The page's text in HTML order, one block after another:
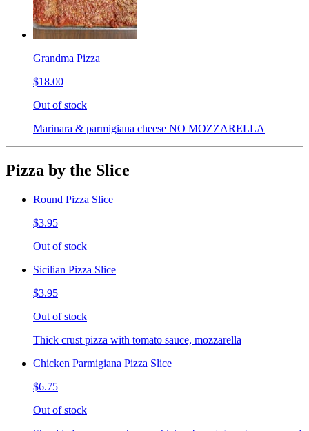
Grandma Pizza
$18.00
Out of stock
Marinara & parmigiana cheese NO MOZZARELLA
Pizza by the Slice
Round Pizza Slice
$3.95
Out of stock
Sicilian Pizza Slice
$3.95
Out of stock
Thick crust pizza with tomato sauce, mozzarella
Chicken Parmigiana Pizza Slice
$6.75
Out of stock